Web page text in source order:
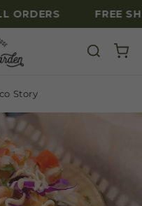
ORDERS FREE
Story